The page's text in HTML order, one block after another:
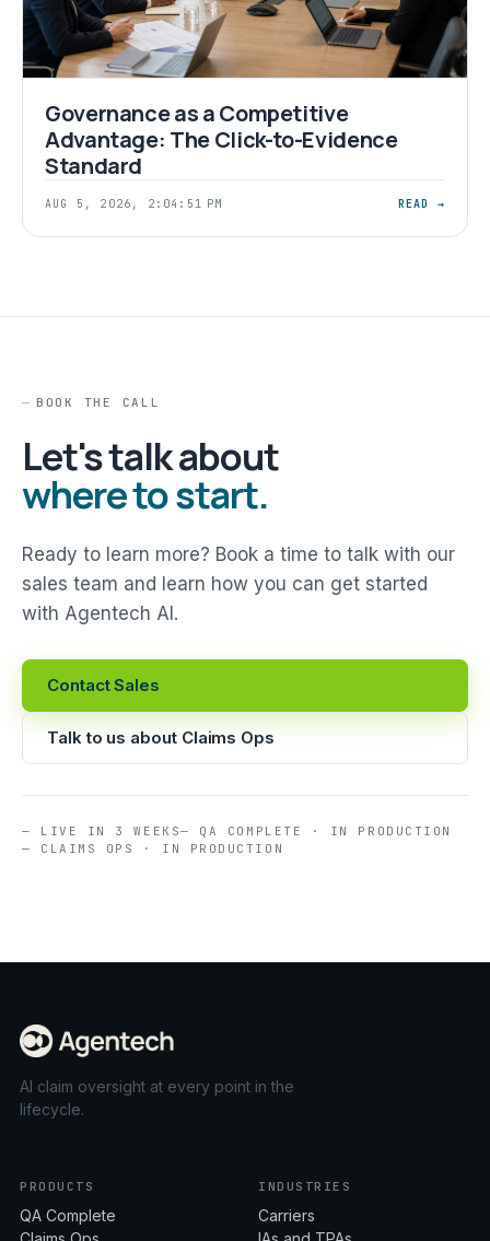
Governance as a Competitive
Advantage: The Click-to-Evidence
Standard
AUG 5, 2026, 2:04:51 PM READ →
BOOK THE CALL
Let's talk about
where to start.
Ready to learn more? Book a time to talk with our
sales team and learn how you can get started
with Agentech AI.
Contact Sales
Talk to us about Claims Ops
— LIVE IN 3 WEEKS— QA COMPLETE · IN PRODUCTION
— CLAIMS OPS · IN PRODUCTION
AI claim oversight at every point in the
lifecycle.
PRODUCTS
QA Complete
INDUSTRIES
Carriers